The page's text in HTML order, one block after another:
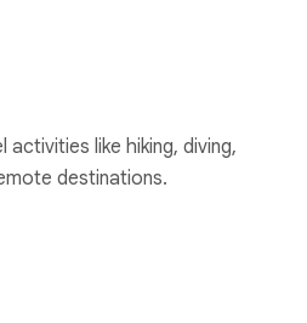
like hiking, diving,
destinations.